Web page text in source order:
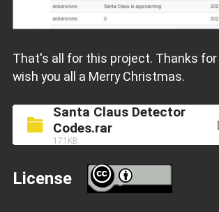
That's all for this project. Thanks for
wish you all a Merry Christmas.
Santa Claus Detector
Codes.rar
171KB
License BY